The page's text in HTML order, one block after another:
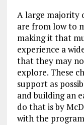
A large majority
are from low to
making it that
experience a
that they may
explore. These
support as
and building an
do that is by
with the